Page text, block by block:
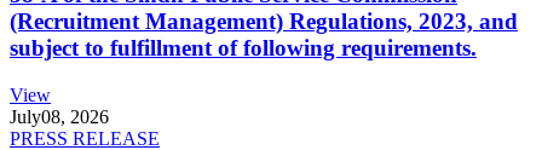
(Recruitment Management) Regulations, 2023, and
subject to fulfillment of following requirements.
View
July08, 2026
PRESS RELEASE